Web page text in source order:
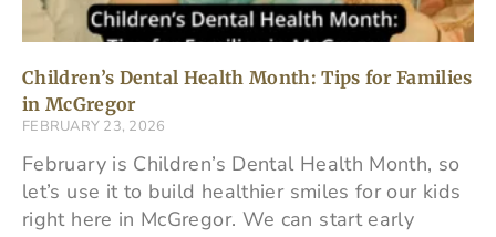
Children’s Dental Health Month: Tips for Families
in McGregor
FEBRUARY 23, 2026
February is Children’s Dental Health Month, so
let’s use it to build healthier smiles for our kids
right here in McGregor. We can start early